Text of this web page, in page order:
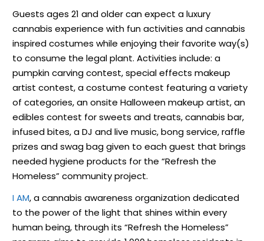
Guests ages 21 and older can expect a luxury
cannabis experience with fun activities and cannabis
inspired costumes while enjoying their favorite way(s)
to consume the legal plant. Activities include: a
pumpkin carving contest, special effects makeup
artist contest, a costume contest featuring a variety
of categories, an onsite Halloween makeup artist, an
edibles contest for sweets and treats, cannabis bar,
infused bites, a DJ and live music, bong service, raffle
prizes and swag bag given to each guest that brings
needed hygiene products for the “Refresh the
Homeless” community project.
I AM, a cannabis awareness organization dedicated
to the power of the light that shines within every
human being, through its “Refresh the Homeless”